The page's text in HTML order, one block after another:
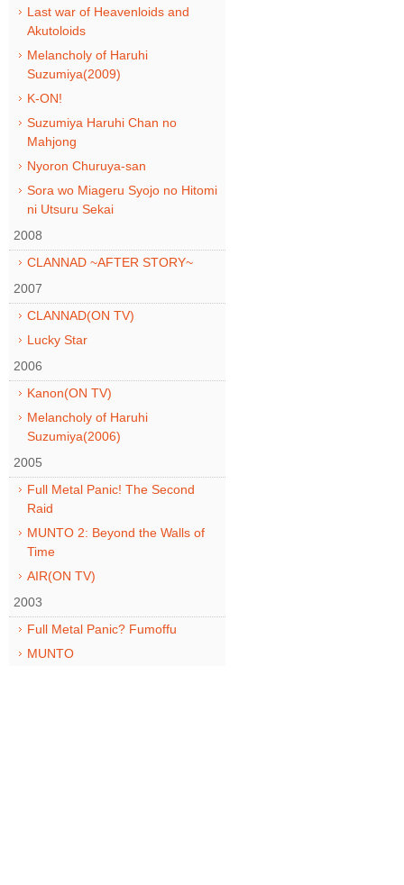
Last war of Heavenloids and
Akutoloids
Melancholy of Haruhi
Suzumiya(2009)
K-ON!
Suzumiya Haruhi Chan no
Mahjong
Nyoron Churuya-san
Sora wo Miageru Syojo no Hitomi
ni Utsuru Sekai
2008
CLANNAD ~AFTER STORY~
2007
CLANNAD(ON TV)
Lucky Star
2006
Kanon(ON TV)
Melancholy of Haruhi
Suzumiya(2006)
2005
Full Metal Panic! The Second
Raid
MUNTO 2: Beyond the Walls of
Time
AIR(ON TV)
2003
Full Metal Panic? Fumoffu
MUNTO